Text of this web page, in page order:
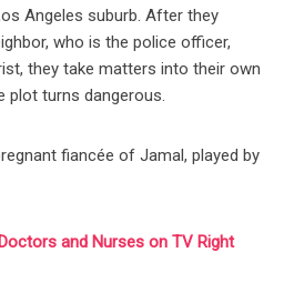
Angeles suburb. After they
who is the police officer,
they take matters into their own
plot turns dangerous.
fiancée of Jamal, played by
and Nurses on TV Right